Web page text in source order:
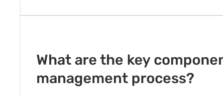
What are the key
management process?